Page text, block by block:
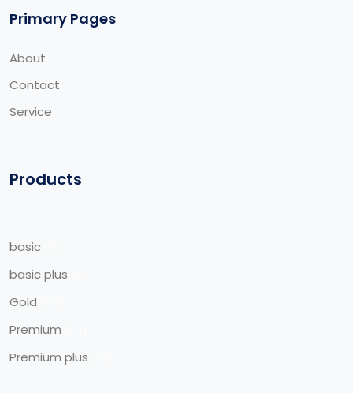
Primary Pages
About
Contact
Service
Products
basic
basic plus
Gold
Premium
Premium plus